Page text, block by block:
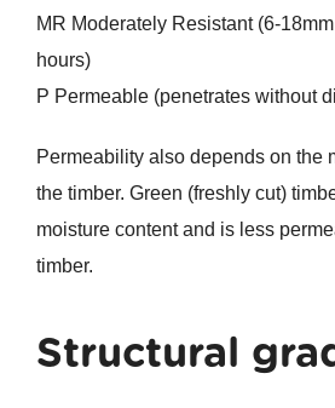
MR Moderately Resistant (6-
hours)
P Permeable (penetrates without
Permeability also depends on the
the timber. Green (freshly cut)
moisture content and is less
timber.
Structural